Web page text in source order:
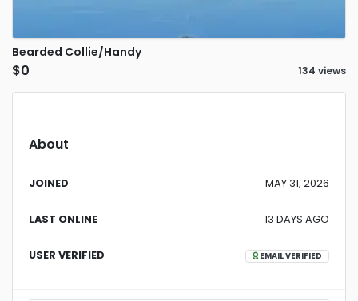
Bearded Collie/Handy
$0 134 views
About
JOINED MAY 31, 2026
LAST ONLINE 13 DAYS AGO
USER VERIFIED EMAIL VERIFIED